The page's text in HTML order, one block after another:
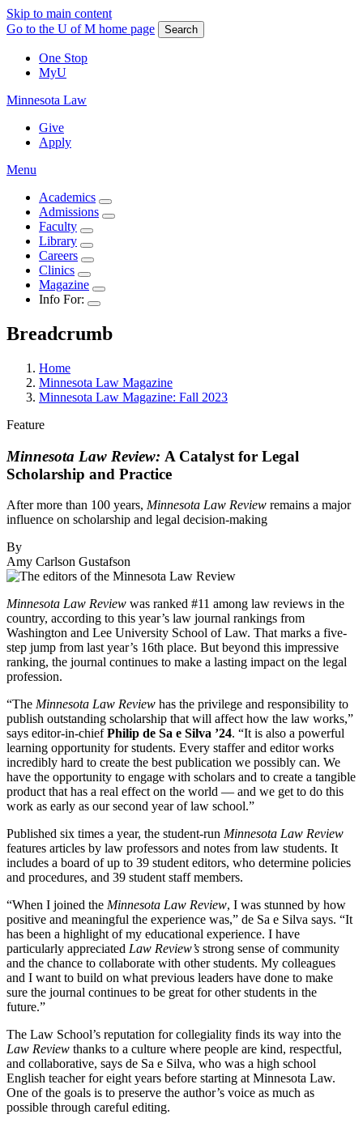
Skip to main content
Go to the U of M home page
Search
One Stop
MyU
Minnesota Law
Give
Apply
Menu
Academics
Admissions
Faculty
Library
Careers
Clinics
Magazine
Info For:
Breadcrumb
Home
Minnesota Law Magazine
Minnesota Law Magazine: Fall 2023
Feature
Minnesota Law Review: A Catalyst for Legal
Scholarship and Practice
After more than 100 years, Minnesota Law Review remains a major
influence on scholarship and legal decision-making
By
Amy Carlson Gustafson
Minnesota Law Review was ranked #11 among law reviews in the
country, according to this year’s law journal rankings from
Washington and Lee University School of Law. That marks a five-
step jump from last year’s 16th place. But beyond this impressive
ranking, the journal continues to make a lasting impact on the legal
profession.
“The Minnesota Law Review has the privilege and responsibility to
publish outstanding scholarship that will affect how the law works,”
says editor-in-chiefPhilip de Sa e Silva ’24. “It is also a powerful
learning opportunity for students. Every staffer and editor works
incredibly hard to create the best publication we possibly can. We
have the opportunity to engage with scholars and to create a tangible
product that has a real effect on the world — and we get to do this
work as early as our second year of law school.”
Published six times a year, the student-run Minnesota Law Review
features articles by law professors and notes from law students. It
includes a board of up to 39 student editors, who determine policies
and procedures, and 39 student staff members.
“When I joined the Minnesota Law Review, I was stunned by how
positive and meaningful the experience was,” de Sa e Silva says. “It
has been a highlight of my educational experience. I have
particularly appreciated Law Review’s strong sense of community
and the chance to collaborate with other students. My colleagues
and I want to build on what previous leaders have done to make
sure the journal continues to be great for other students in the
future.”
The Law School’s reputation for collegiality finds its way into the
Law Review thanks to a culture where people are kind, respectful,
and collaborative, says de Sa e Silva, who was a high school
English teacher for eight years before starting at Minnesota Law.
One of the goals is to preserve the author’s voice as much as
possible through careful editing.